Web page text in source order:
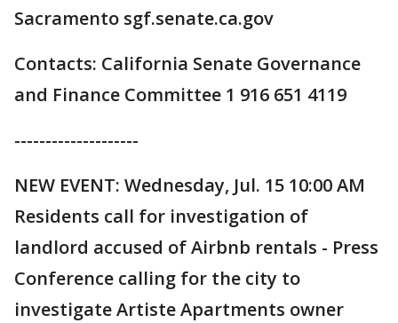
Sacramento sgf.senate.ca.gov
Contacts: California Senate Governance
and Finance Committee 1 916 651 4119
--------------------
NEW EVENT: Wednesday, Jul. 15 10:00 AM
Residents call for investigation of
landlord accused of Airbnb rentals - Press
Conference calling for the city to
investigate Artiste Apartments owner